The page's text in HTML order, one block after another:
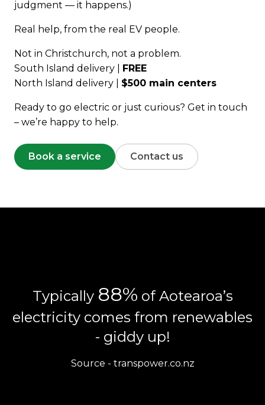
judgment — it happens.)
Real help, from the real EV people.
Not in Christchurch, not a problem.
South Island delivery | FREE
North Island delivery | $500 main centers
Ready to go electric or just curious? Get in touch
– we’re happy to help.
Book a service Contact us
Typically 88% of Aotearoa’s
electricity comes from renewables
- giddy up!
Source - transpower.co.nz